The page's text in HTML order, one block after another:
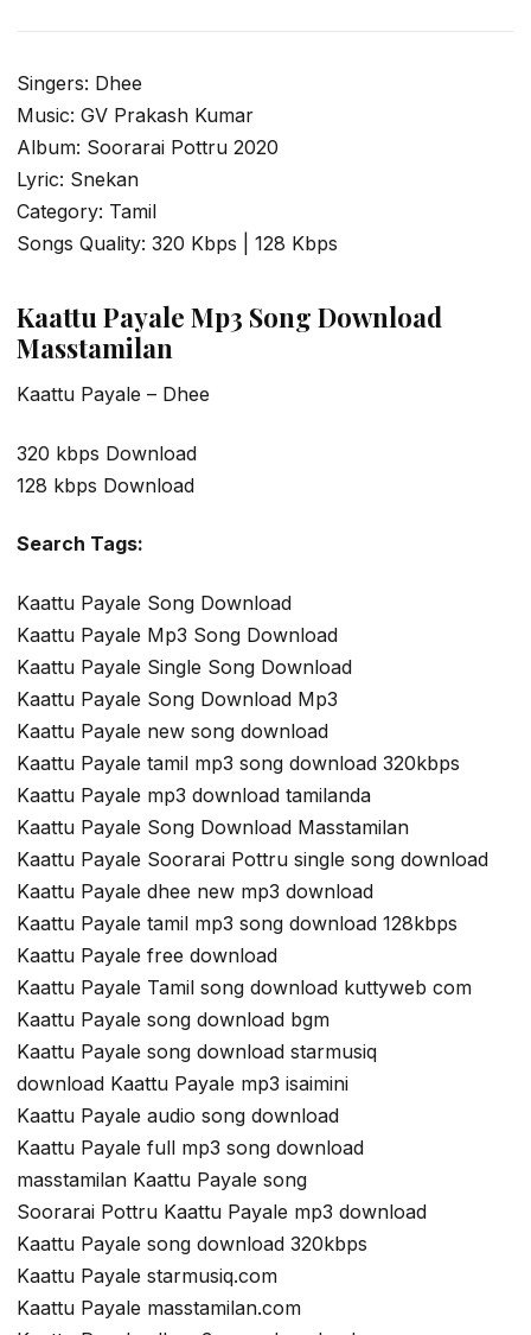
Singers: Dhee
Music: GV Prakash Kumar
Album: Soorarai Pottru 2020
Lyric: Snekan
Category: Tamil
Songs Quality: 320 Kbps | 128 Kbps
Kaattu Payale Mp3 Song Download
Masstamilan
Kaattu Payale – Dhee
320 kbps Download
128 kbps Download
Search Tags:
Kaattu Payale Song Download
Kaattu Payale Mp3 Song Download
Kaattu Payale Single Song Download
Kaattu Payale Song Download Mp3
Kaattu Payale new song download
Kaattu Payale tamil mp3 song download 320kbps
Kaattu Payale mp3 download tamilanda
Kaattu Payale Song Download Masstamilan
Kaattu Payale Soorarai Pottru single song download
Kaattu Payale dhee new mp3 download
Kaattu Payale tamil mp3 song download 128kbps
Kaattu Payale free download
Kaattu Payale Tamil song download kuttyweb com
Kaattu Payale song download bgm
Kaattu Payale song download starmusiq
download Kaattu Payale mp3 isaimini
Kaattu Payale audio song download
Kaattu Payale full mp3 song download
masstamilan Kaattu Payale song
Soorarai Pottru Kaattu Payale mp3 download
Kaattu Payale song download 320kbps
Kaattu Payale starmusiq.com
Kaattu Payale masstamilan.com